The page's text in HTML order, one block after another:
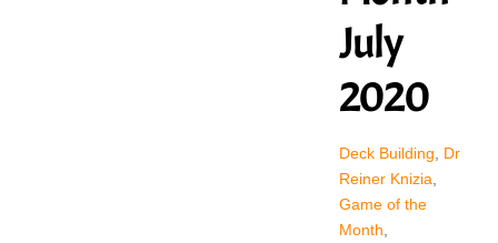
July
2020
Deck Building
Dr
Reiner Knizia
Game of the
Month